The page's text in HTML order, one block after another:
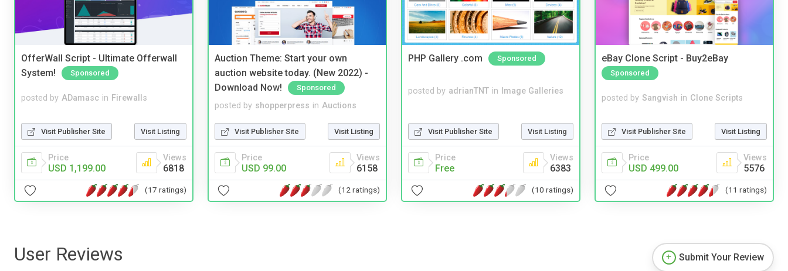
OfferWall Script - Ultimate Offerwall
System!
Sponsored
posted by ADamasc in Firewalls
Visit Publisher Site Visit Listing
Price
USD 1,199.00
Views
6818
(17 ratings)
Auction Theme: Start your own
auction website today. (New 2022) -
Download Now!
Sponsored
posted by shopperpress in Auctions
Visit Publisher Site Visit Listing
Price
USD 99.00
Views
6158
(12 ratings)
PHP Gallery .com Sponsored
posted by adrianTNT in Image Galleries
Visit Publisher Site Visit Listing
Price
Free
Views
6383
(10 ratings)
eBay Clone Script - Buy2eBay
Sponsored
posted by Sangvish in Clone Scripts
Visit Publisher Site Visit Listing
Price
USD 499.00
Views
5576
(11 ratings)
User Reviews Submit Your Review